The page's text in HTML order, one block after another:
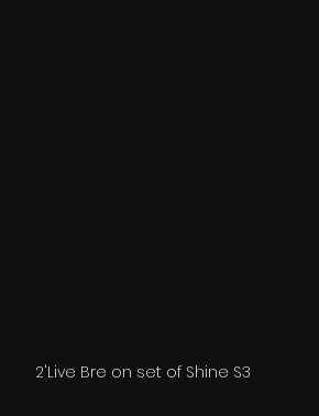
2'Live Bre on set of Shine S3